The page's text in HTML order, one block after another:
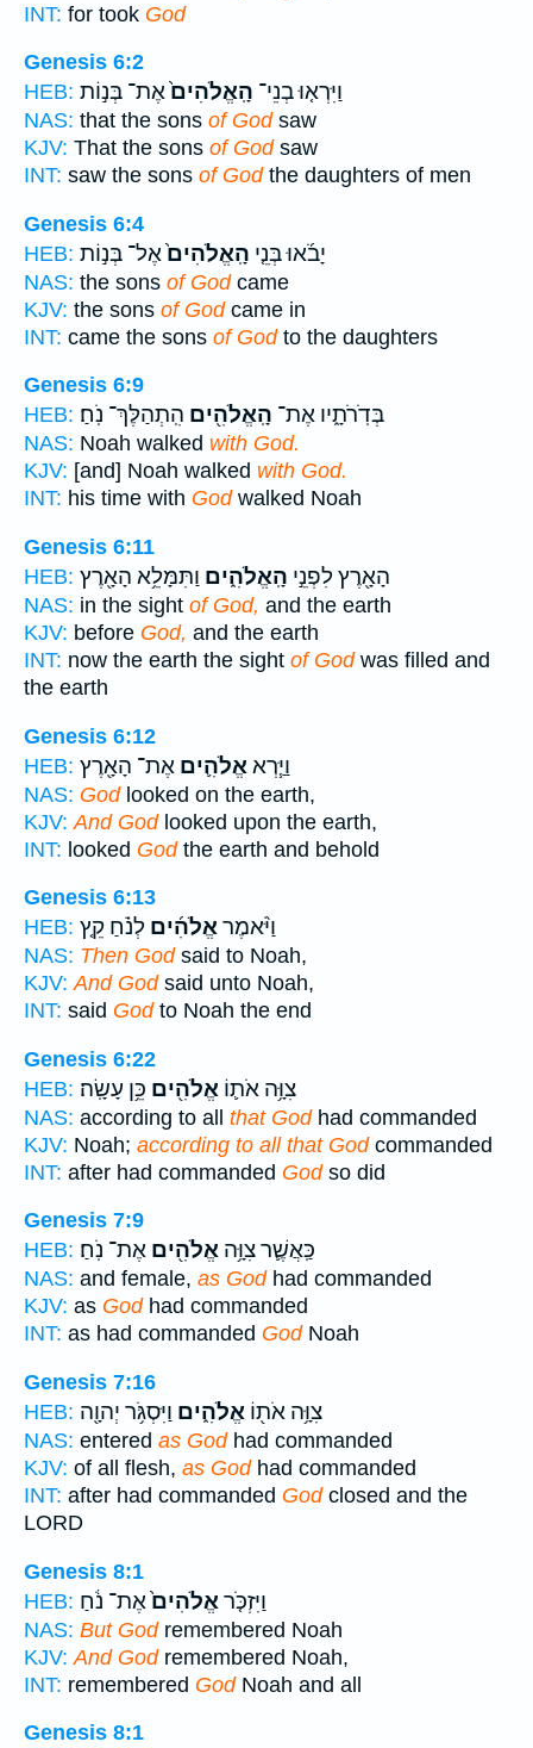
INT: for took God
Genesis 6:2
HEB:
וַיִּרְא֤וּ בְנֵי־ הָֽאֱלֹהִים֙אֶת־ בְּנ֣וֹת
NAS: that the sons of Godsaw
KJV: That the sons of Godsaw
INT: saw the sons of Godthe daughters of men
Genesis 6:4
HEB:
יָבֹ֜אוּ בְּנֵ֤י הָֽאֱלֹהִים֙אֶל־ בְּנ֣וֹת
NAS: the sons of Godcame
KJV: the sons of Godcame in
INT: came the sons of Godto the daughters
Genesis 6:9
HEB:
בְּדֹֽרֹתָ֑יו אֶת־ הָֽאֱלֹהִ֖ים הִֽתְהַלֶּךְ־ נֹֽחַ׃
NAS: Noah walked with God.
KJV: [and] Noah walked with God.
INT: his time with Godwalked Noah
Genesis 6:11
HEB:
הָאָ֖רֶץ לִפְנֵ֣י הָֽאֱלֹהִ֑ים וַתִּמָּלֵ֥א הָאָ֖רֶץ
NAS: in the sight of God, and the earth
KJV: before God, and the earth
INT: now the earth the sight of Godwas filled and
the earth
Genesis 6:12
HEB:
וַיַּ֧רְאאֱלֹהִ֛ים אֶת־ הָאָ֖רֶץ
NAS: Godlooked on the earth,
KJV: And Godlooked upon the earth,
INT: looked Godthe earth and behold
Genesis 6:13
HEB:
וַיֹּ֨אמֶראֱלֹהִ֜ים לְנֹ֗חַ קֵ֤ץ
NAS: Then Godsaid to Noah,
KJV: And Godsaid unto Noah,
INT: said Godto Noah the end
Genesis 6:22
HEB:
צִוָּ֥ה אֹת֛וֹ אֱלֹהִ֖ים כֵּ֥ן עָשָֽׂה׃
NAS: according to all that Godhad commanded
KJV: Noah; according to all that Godcommanded
INT: after had commanded Godso did
Genesis 7:9
HEB:
כַּֽאֲשֶׁ֛ר צִוָּ֥ה אֱלֹהִ֖ים אֶת־ נֹֽחַ׃
NAS: and female, as Godhad commanded
KJV: as Godhad commanded
INT: as had commanded GodNoah
Genesis 7:16
HEB:
צִוָּ֥ה אֹת֖וֹ אֱלֹהִ֑ים וַיִּסְגֹּ֥ר יְהוָ֖ה
NAS: entered as Godhad commanded
KJV: of all flesh, as Godhad commanded
INT: after had commanded Godclosed and the
LORD
Genesis 8:1
HEB:
וַיִּזְכֹּ֤ראֱלֹהִים֙אֶת־ נֹ֔חַ
NAS: But Godremembered Noah
KJV: And Godremembered Noah,
INT: remembered GodNoah and all
Genesis 8:1